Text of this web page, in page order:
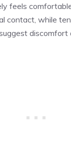
feels
contact, while
discomfort